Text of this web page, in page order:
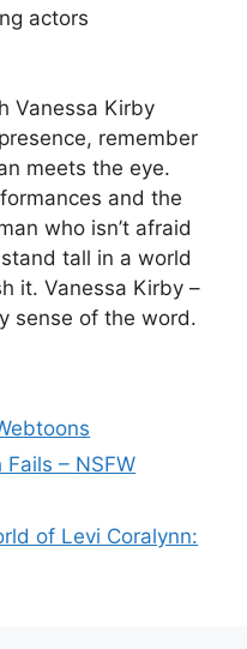
actors
Vanessa Kirby
remember
meets the eye.
and the
who isn’t afraid
tall in a world
it. Vanessa Kirby –
sense of the word.
– NSFW
of Levi Coralynn: